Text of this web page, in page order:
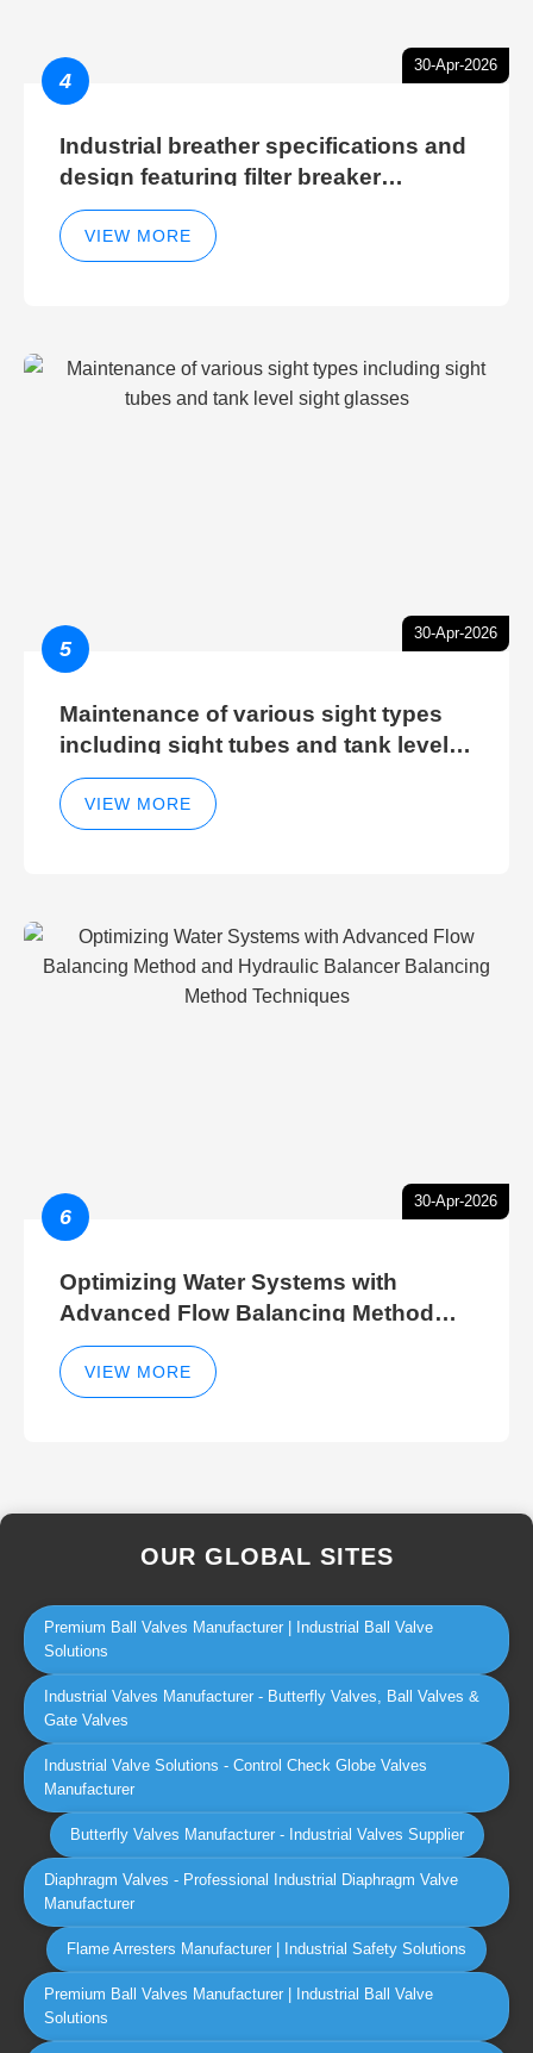
30-Apr-2026
4
Industrial breather specifications and
design featuring filter breaker
technology for hydraulic breather
cleaning efficiency
VIEW MORE
30-Apr-2026
5
Maintenance of various sight types
including sight tubes and tank level
sight glasses
VIEW MORE
30-Apr-2026
6
Optimizing Water Systems with
Advanced Flow Balancing Method
and Hydraulic Balancer Balancing
Method Techniques
VIEW MORE
OUR GLOBAL SITES
Premium Ball Valves Manufacturer | Industrial Ball Valve
Solutions
Industrial Valves Manufacturer - Butterfly Valves, Ball Valves &
Gate Valves
Industrial Valve Solutions - Control Check Globe Valves
Manufacturer
Butterfly Valves Manufacturer - Industrial Valves Supplier
Diaphragm Valves - Professional Industrial Diaphragm Valve
Manufacturer
Flame Arresters Manufacturer | Industrial Safety Solutions
Premium Ball Valves Manufacturer | Industrial Ball Valve
Solutions